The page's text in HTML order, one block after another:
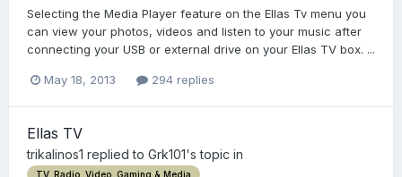
Selecting the Media Player feature on the Ellas Tv menu you
can view your photos, videos and listen to your music after
connecting your USB or external drive on your Ellas TV box. ...
May 18, 2013 294 replies
Ellas TV
trikalinos1 replied to Grk101's topic in
TV, Radio, Video, Gaming & Media